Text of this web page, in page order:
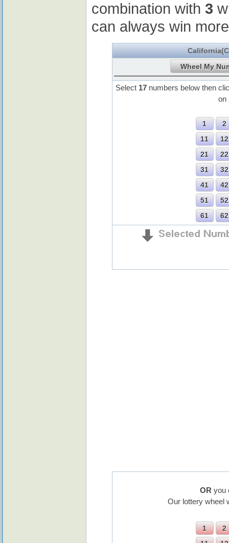
combination with 3
can always win
Select 17 numbers below then
on
OR you
Our lottery wheel